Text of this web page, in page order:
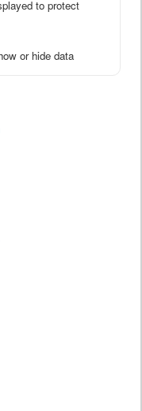
to protect
or hide data